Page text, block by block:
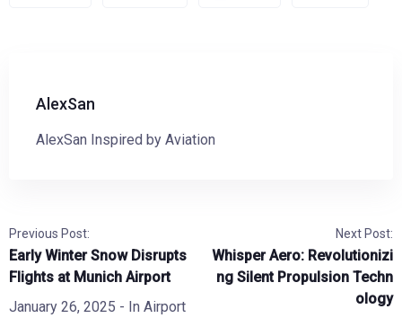
AlexSan
AlexSan Inspired by Aviation
Previous Post:
Early Winter Snow Disrupts
Flights at Munich Airport
January 26, 2025 - In Airport
Next Post:
Whisper Aero: Revolutionizi
ng Silent Propulsion Techn
ology